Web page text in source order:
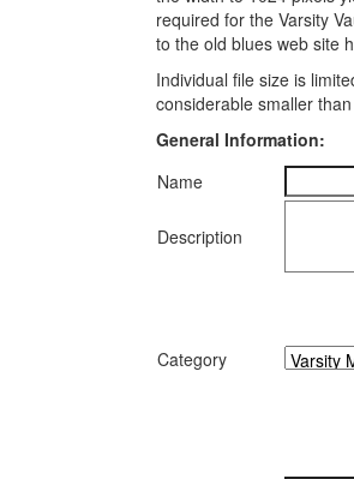
required for the Varsity
to the old blues web site
Individual file size is
considerable smaller
General Information:
Name
Description
Category